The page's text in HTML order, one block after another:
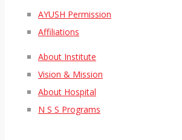
AYUSH Permission
Affiliations
About Institute
Vision & Mission
About Hospital
N S S Programs